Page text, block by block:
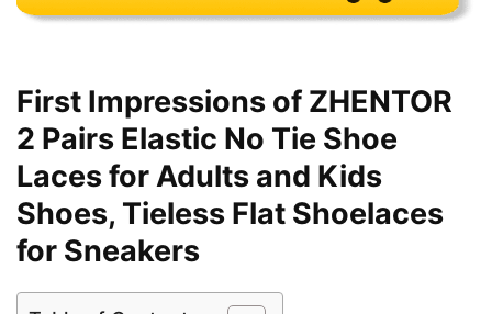
First Impressions of ZHENTOR
2 Pairs Elastic No Tie Shoe
Laces for Adults and Kids
Shoes, Tieless Flat Shoelaces
for Sneakers